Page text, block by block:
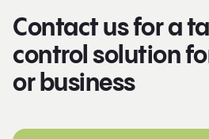
Contact us for a
control solution
or business